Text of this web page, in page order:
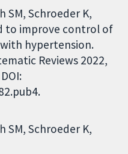
SM, Schroeder K,
to improve control of
hypertension.
Reviews 2022,
SM Schroeder K